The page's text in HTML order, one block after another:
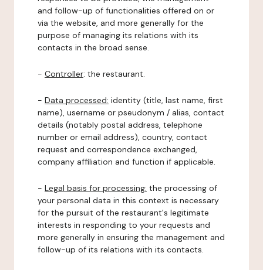
and follow-up of functionalities offered on or
via the website, and more generally for the
purpose of managing its relations with its
contacts in the broad sense.
- Controller: the restaurant.
- Data processed: identity (title, last name, first
name), username or pseudonym / alias, contact
details (notably postal address, telephone
number or email address), country, contact
request and correspondence exchanged,
company affiliation and function if applicable.
- Legal basis for processing: the processing of
your personal data in this context is necessary
for the pursuit of the restaurant's legitimate
interests in responding to your requests and
more generally in ensuring the management and
follow-up of its relations with its contacts.